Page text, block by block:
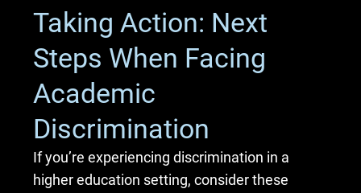
Taking Action: Next
Steps When Facing
Academic
Discrimination
If you’re experiencing discrimination in a
higher education setting, consider these